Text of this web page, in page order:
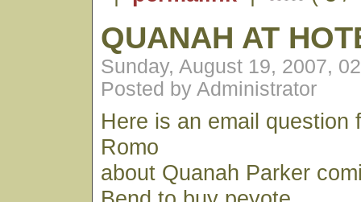
QUANAH AT
Sunday, August 19, 2007,
Posted by Administrator
Here is an email question
Romo
about Quanah Parker